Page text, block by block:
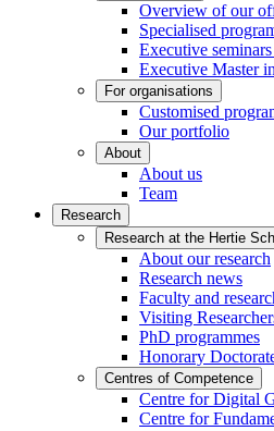
Overview of our
Specialised
Executive
Executive Master
For organisations
Customised
Our portfolio
About
About us
Team
Research
Research at the Hertie
About our research
Research news
Faculty and
Visiting
PhD programmes
Honorary
Centres of Competence
Centre for Digital
Centre for